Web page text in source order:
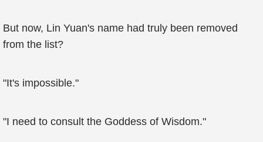
But now, Lin Yuan's name had truly been removed
from the list?
"It's impossible."
"I need to consult the Goddess of Wisdom."